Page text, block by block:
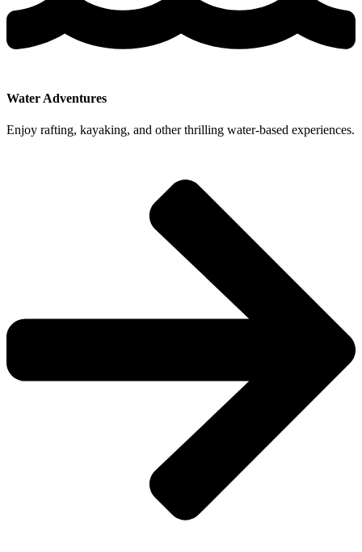
Water Adventures
Enjoy rafting, kayaking, and other thrilling water-based experiences.